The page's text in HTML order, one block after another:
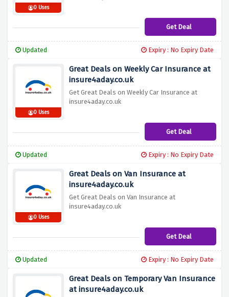
0 Uses
Get Deal
Updated Expiry : No Expiry Date
0 Uses
Great Deals on Weekly Car Insurance at
insure4aday.co.uk
Get Great Deals on Weekly Car Insurance at
insure4aday.co.uk
Get Deal
Updated Expiry : No Expiry Date
0 Uses
Great Deals on Van Insurance at
insure4aday.co.uk
Get Great Deals on Van Insurance at
insure4aday.co.uk
Get Deal
Updated Expiry : No Expiry Date
Great Deals on Temporary Van Insurance
at insure4aday.co.uk